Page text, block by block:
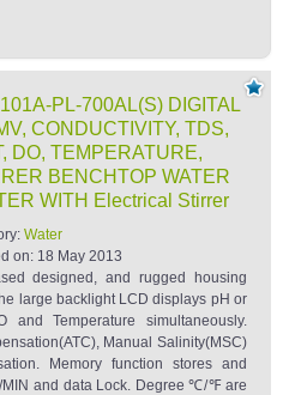
PL-700AL(S) DIGITAL
CONDUCTIVITY, TDS,
DO, TEMPERATURE,
BENCHTOP WATER
WITH Electrical Stirrer
Water
on: 18 May 2013
designed, and rugged housing
large backlight LCD displays pH or
Temperature simultaneously.
Manual Salinity(MSC)
Memory function stores and
MIN and data Lock. Degree ℃/℉ are